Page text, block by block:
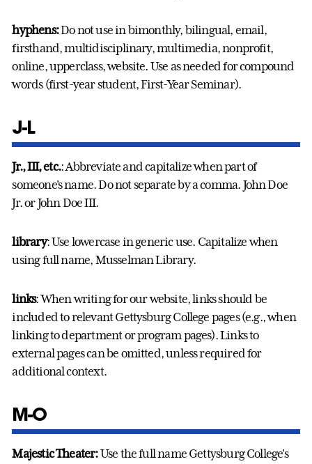
hyphens:Do not use in bimonthly, bilingual, email,
firsthand, multidisciplinary, multimedia, nonprofit,
online, upperclass, website. Use as needed for compound
words (first-year student, First-Year Seminar).
J-L
Jr., III, etc.: Abbreviate and capitalize when part of
someone's name. Do not separate by a comma. John Doe
Jr. or John Doe III.
library: Use lowercase in generic use. Capitalize when
using full name, Musselman Library.
links: When writing for our website, links should be
included to relevant Gettysburg College pages (e.g., when
linking to department or program pages). Links to
external pages can be omitted, unless required for
additional context.
M-O
Majestic Theater:Use the full name Gettysburg College's